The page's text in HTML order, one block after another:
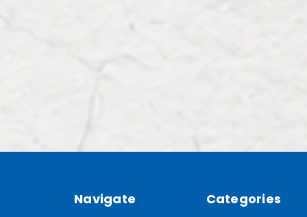
Navigate
Categories